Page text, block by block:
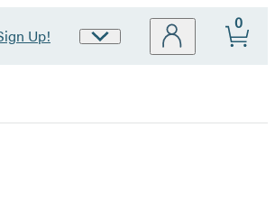
Up!
Site
0